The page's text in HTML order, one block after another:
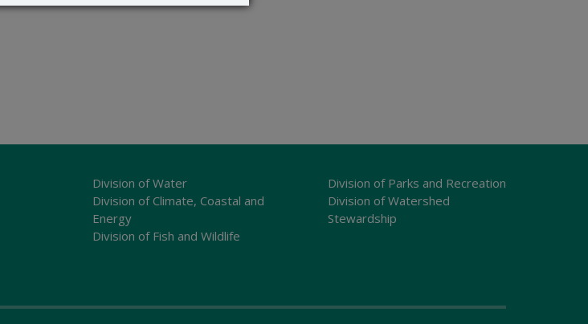
Division of Water
Division of Climate, Coastal and
Energy
Division of Fish and Wildlife
Division of Parks and Recreation
Division of Watershed
Stewardship